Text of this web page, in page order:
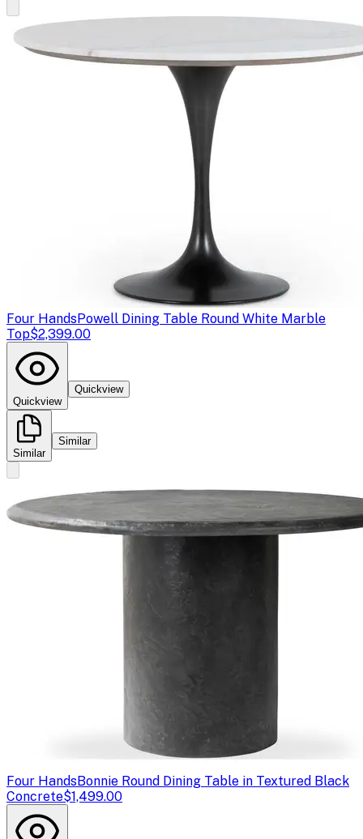
Four HandsPowell Dining Table Round White Marble
Top$2,399.00
Quickview
Quickview
Similar
Similar
Four HandsBonnie Round Dining Table in Textured Black
Concrete$1,499.00